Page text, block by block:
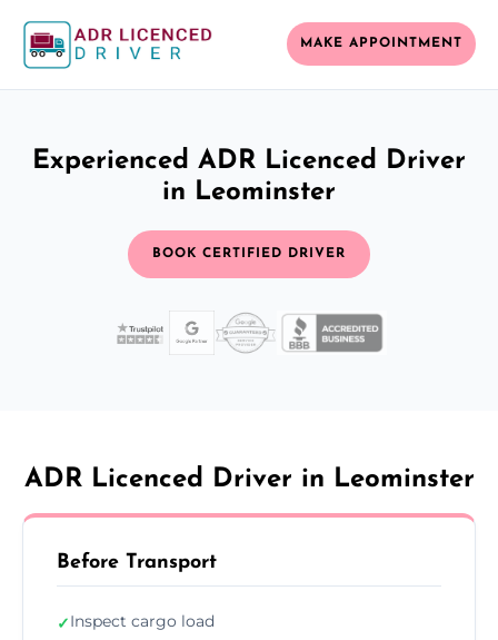
MAKE APPOINTMENT
Experienced ADR Licenced Driver
in Leominster
BOOK CERTIFIED DRIVER
ADR Licenced Driver in Leominster
Before Transport
✓Inspect cargo load